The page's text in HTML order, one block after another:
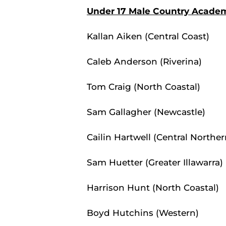
Under 17 Male Country
Kallan Aiken (Central Coast)
Caleb Anderson (Riverina)
Tom Craig (North Coastal)
Sam Gallagher (Newcastle)
Cailin Hartwell (Central
Sam Huetter (Greater Illawarra)
Harrison Hunt (North Coastal)
Boyd Hutchins (Western)